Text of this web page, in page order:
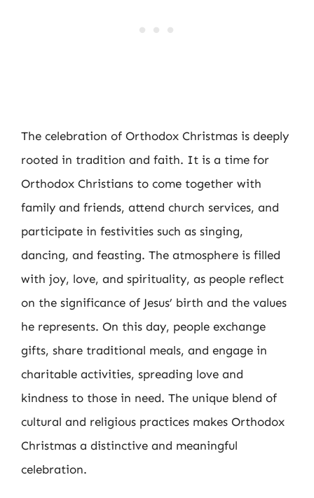
The celebration of Orthodox Christmas is deeply
rooted in tradition and faith. It is a time for
Orthodox Christians to come together with
family and friends, attend church services, and
participate in festivities such as singing,
dancing, and feasting. The atmosphere is filled
with joy, love, and spirituality, as people reflect
on the significance of Jesus’ birth and the values
he represents. On this day, people exchange
gifts, share traditional meals, and engage in
charitable activities, spreading love and
kindness to those in need. The unique blend of
cultural and religious practices makes Orthodox
Christmas a distinctive and meaningful
celebration.